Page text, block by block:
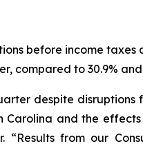
before income
compared to 30.9%
despite
and the
from our